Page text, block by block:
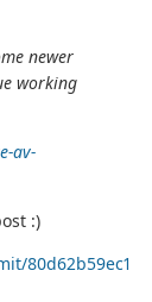
newer
working
av-
:)
80d62b59ec1